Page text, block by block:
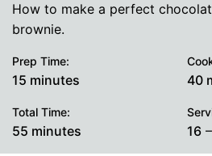
How to make a perfect
brownie.
Prep Time:
15 minutes
minutes 40
Total Time:
55 minutes
minutes 16